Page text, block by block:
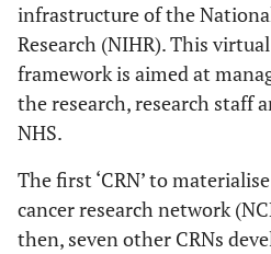
infrastructure of the
Research (NIHR). This
framework is aimed at
the research, research staff
NHS.
The first ‘CRN’ to
cancer research network
then, seven other CRNs